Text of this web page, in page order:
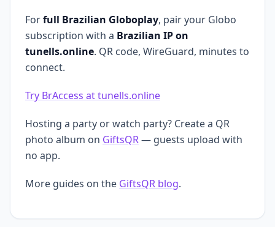
Forfull Brazilian Globoplay, pair your Globo
subscription with a Brazilian IP on
tunells.online. QR code, WireGuard, minutes to
connect.
Try BrAccess at tunells.online
Hosting a party or watch party? Create a QR
photo album on GiftsQR— guests upload with
no app.
More guides on the GiftsQR blog.